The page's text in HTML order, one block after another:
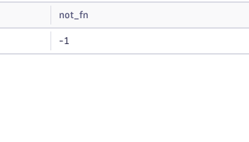
not_fn
-1